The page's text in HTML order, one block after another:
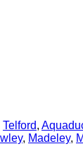
Telford,
, Madeley,